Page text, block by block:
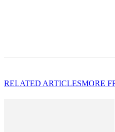
RELATED ARTICLESMORE